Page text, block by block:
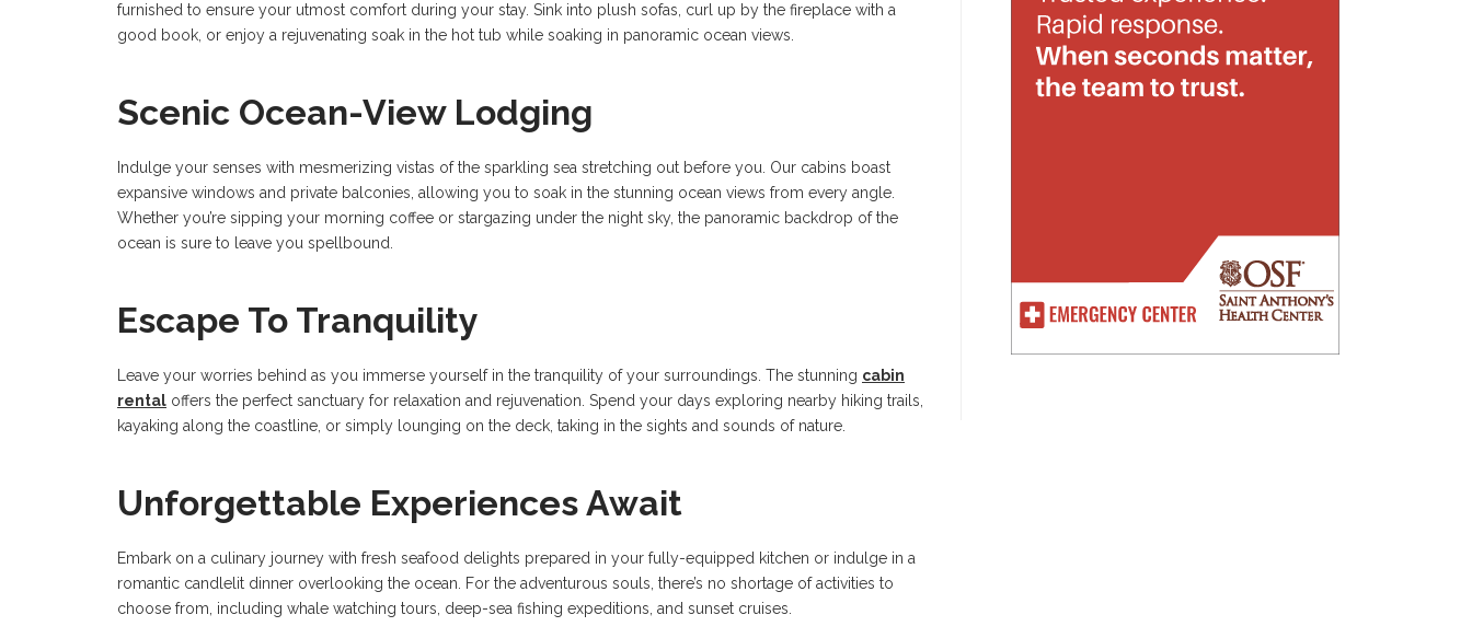
furnished to ensure your utmost comfort during your stay. Sink into plush sofas, curl up by the fireplace with a
good book, or enjoy a rejuvenating soak in the hot tub while soaking in panoramic ocean views.
Scenic Ocean-View Lodging
Indulge your senses with mesmerizing vistas of the sparkling sea stretching out before you. Our cabins boast
expansive windows and private balconies, allowing you to soak in the stunning ocean views from every angle.
Whether you’re sipping your morning coffee or stargazing under the night sky, the panoramic backdrop of the
ocean is sure to leave you spellbound.
Escape To Tranquility
Leave your worries behind as you immerse yourself in the tranquility of your surroundings. The stunning cabin
rental offers the perfect sanctuary for relaxation and rejuvenation. Spend your days exploring nearby hiking trails,
kayaking along the coastline, or simply lounging on the deck, taking in the sights and sounds of nature.
Unforgettable Experiences Await
Embark on a culinary journey with fresh seafood delights prepared in your fully-equipped kitchen or indulge in a
romantic candlelit dinner overlooking the ocean. For the adventurous souls, there’s no shortage of activities to
choose from, including whale watching tours, deep-sea fishing expeditions, and sunset cruises.